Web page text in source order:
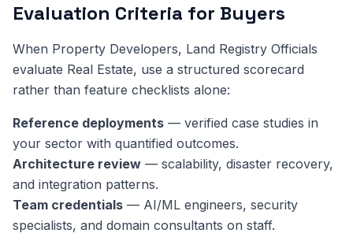
Evaluation Criteria for Buyers
When Property Developers, Land Registry Officials
evaluate Real Estate, use a structured scorecard
rather than feature checklists alone:
Reference deployments — verified case studies in
your sector with quantified outcomes.
Architecture review — scalability, disaster recovery,
and integration patterns.
Team credentials — AI/ML engineers, security
specialists, and domain consultants on staff.